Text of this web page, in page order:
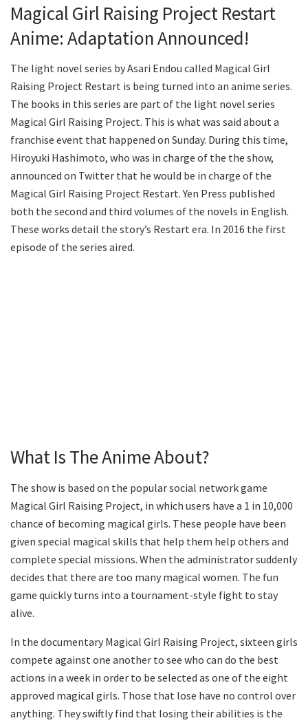
Magical Girl Raising Project Restart
Anime: Adaptation Announced!
The light novel series by Asari Endou called Magical Girl
Raising Project Restart is being turned into an anime series.
The books in this series are part of the light novel series
Magical Girl Raising Project. This is what was said about a
franchise event that happened on Sunday. During this time,
Hiroyuki Hashimoto, who was in charge of the the show,
announced on Twitter that he would be in charge of the
Magical Girl Raising Project Restart. Yen Press published
both the second and third volumes of the novels in English.
These works detail the story’s Restart era. In 2016 the first
episode of the series aired.
What Is The Anime About?
The show is based on the popular social network game
Magical Girl Raising Project, in which users have a 1 in 10,000
chance of becoming magical girls. These people have been
given special magical skills that help them help others and
complete special missions. When the administrator suddenly
decides that there are too many magical women. The fun
game quickly turns into a tournament-style fight to stay
alive.
In the documentary Magical Girl Raising Project, sixteen girls
compete against one another to see who can do the best
actions in a week in order to be selected as one of the eight
approved magical girls. Those that lose have no control over
anything. They swiftly find that losing their abilities is the